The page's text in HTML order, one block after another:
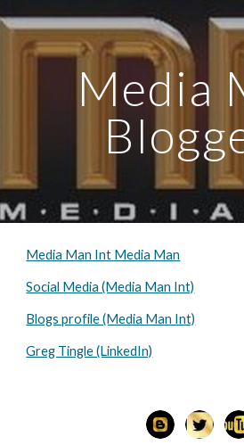
Skip to main content
Media
Media Man Int Media Man
Social Media (Media Man Int)
Blogs profile (Media Man Int)
Greg Tingle (LinkedIn)